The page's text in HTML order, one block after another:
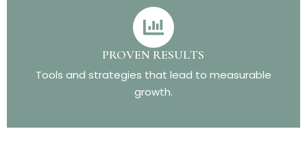
PROVEN RESULTS
Tools and strategies that lead to measurable
growth.